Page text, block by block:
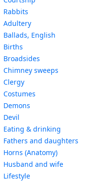
Rabbits
Adultery
Ballads, English
Births
Broadsides
Chimney sweeps
Clergy
Costumes
Demons
Devil
Eating & drinking
Fathers and daughters
Horns (Anatomy)
Husband and wife
Lifestyle